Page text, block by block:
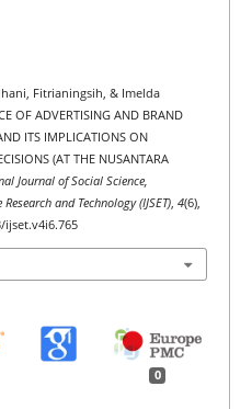
Fitrianingsih, & Imelda
OF ADVERTISING AND BRAND
ITS IMPLICATIONS ON
(AT THE NUSANTARA
Journal of Social Science,
and Technology (IJSET), 4(6),
ijset.v4i6.765
0